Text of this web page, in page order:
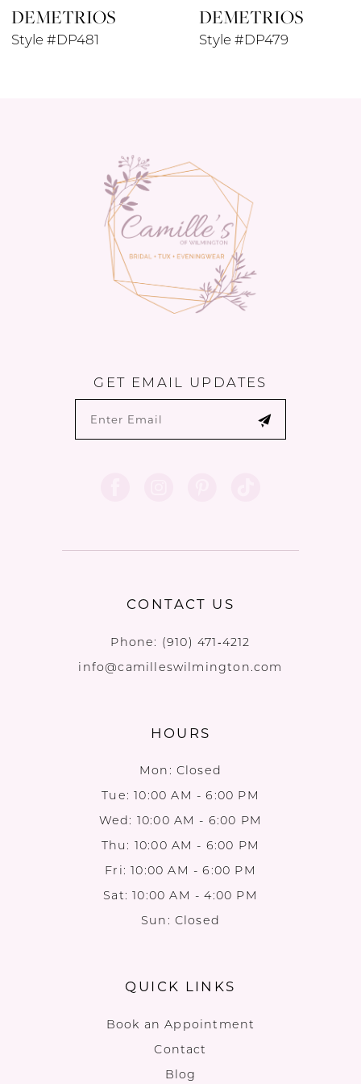
9
DEMETRIOS
Style #DP481
DEMETRIOS
Style #DP479
GET EMAIL UPDATES
CONTACT US
Phone: (910) 471‑4212
info@camilleswilmington.com
HOURS
Mon: Closed
Tue: 10:00 AM - 6:00 PM
Wed: 10:00 AM - 6:00 PM
Thu: 10:00 AM - 6:00 PM
Fri: 10:00 AM - 6:00 PM
Sat: 10:00 AM - 4:00 PM
Sun: Closed
QUICK LINKS
Book an Appointment
Contact
Blog